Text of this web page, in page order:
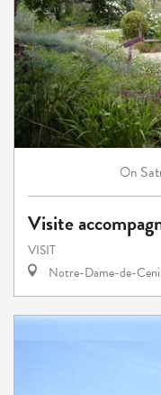
On
Visite
VISIT
Notre-Dame-de-